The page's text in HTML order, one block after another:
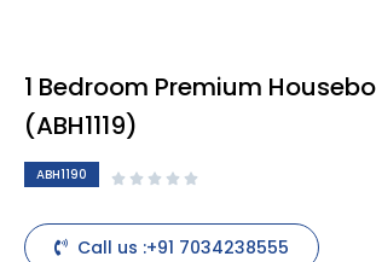
1 Bedroom Premium
(ABH1119)
ABH1190     
Call us :+91 7034238555